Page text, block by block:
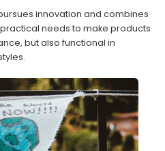
innovation and combines
needs to make products
but also functional in